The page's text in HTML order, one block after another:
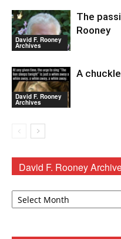
David F. Rooney
Archives
The
Rooney
David F. Rooney
Archives
A
David F. Rooney
David